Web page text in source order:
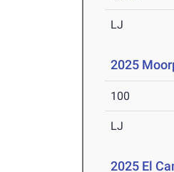
LJ
2025
100
LJ
2025 El